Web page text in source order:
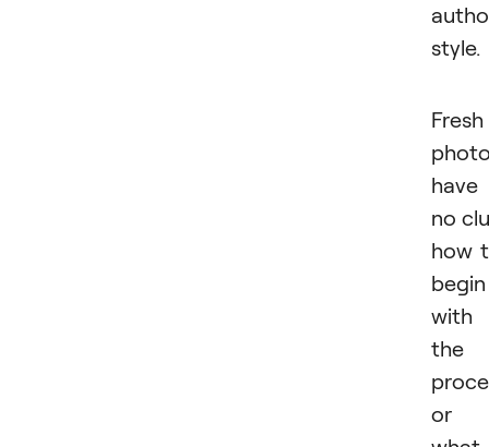
style.
Fresh
have
no
how
begin
with
the
or